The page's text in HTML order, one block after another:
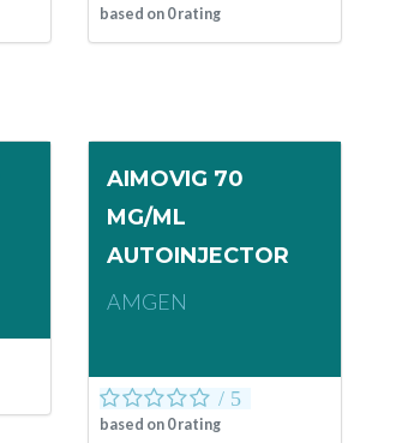
based on 0rating
AIMOVIG 70
MG/ML
AUTOINJECTOR
AMGEN
based on 0rating